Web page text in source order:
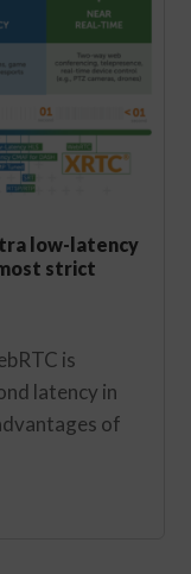
low-latency
strict
is
latency in
of